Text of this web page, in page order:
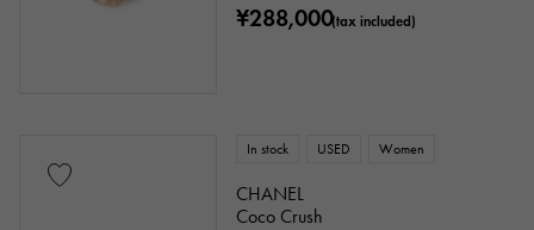
Genuine box
Repair statement
¥288,000(tax included)
In stock USED Women
CHANEL
Coco Crush